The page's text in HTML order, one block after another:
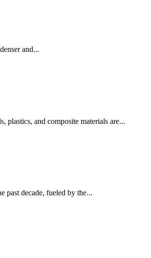
and...
plastics, and composite materials are...
past decade, fueled by the...